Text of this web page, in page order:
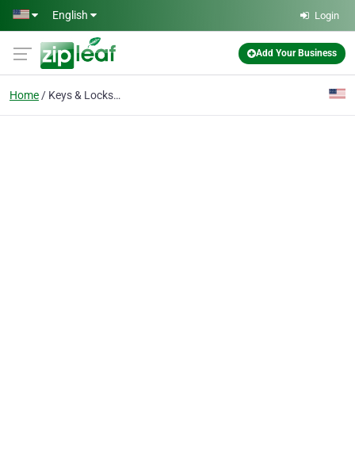
Skip to main content
English Login
Add Your Business
Home Keys & Locksmiths